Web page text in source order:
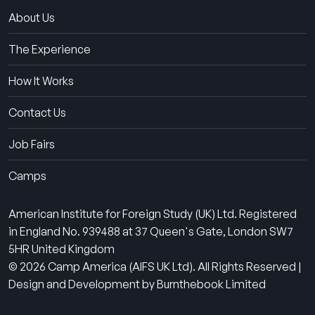
About Us
The Experience
How It Works
Contact Us
Job Fairs
Camps
American Institute for Foreign Study (UK) Ltd. Registered
in England No. 939488 at 37 Queen's Gate, London SW7
5HR United Kingdom
© 2026 Camp America (AIFS UK Ltd). All Rights Reserved |
Design and Development by Burnthebook Limited